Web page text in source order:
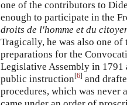
one of the contributors to
enough to participate in the
droits de l'homme et du
Tragically, he was also one
preparations for the
Legislative Assembly in 1791
public instruction[6] and
procedures, which was never